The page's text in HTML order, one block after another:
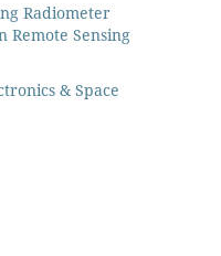
Radiometer
Remote Sensing
& Space